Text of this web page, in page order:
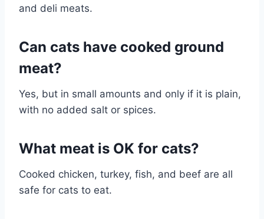
and deli meats.
Can cats have cooked ground
meat?
Yes, but in small amounts and only if it is plain,
with no added salt or spices.
What meat is OK for cats?
Cooked chicken, turkey, fish, and beef are all
safe for cats to eat.